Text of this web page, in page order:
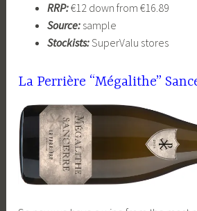
RRP:€12 down from €16.89
Source:sample
Stockists:SuperValu stores
La Perrière “Mégalithe”